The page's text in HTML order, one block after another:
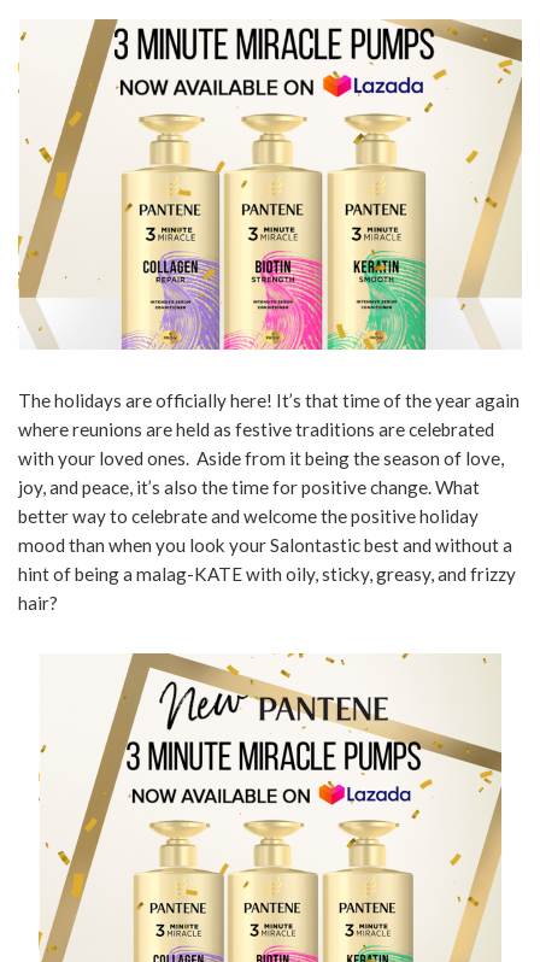
The holidays are officially here! It’s that time of the year again
where reunions are held as festive traditions are celebrated
with your loved ones. Aside from it being the season of love,
joy, and peace, it’s also the time for positive change. What
better way to celebrate and welcome the positive holiday
mood than when you look your Salontastic best and without a
hint of being a malag-KATE with oily, sticky, greasy, and frizzy
hair?